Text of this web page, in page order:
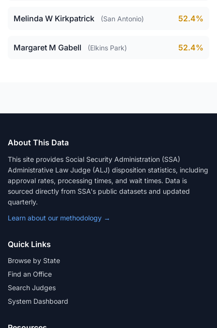
Melinda W Kirkpatrick (San Antonio) 52.4%
Margaret M Gabell (Elkins Park) 52.4%
About This Data
This site provides Social Security Administration (SSA)
Administrative Law Judge (ALJ) disposition statistics, including
approval rates, processing times, and wait times. Data is
sourced directly from SSA's public datasets and updated
quarterly.
Learn about our methodology →
Quick Links
Browse by State
Find an Office
Search Judges
System Dashboard